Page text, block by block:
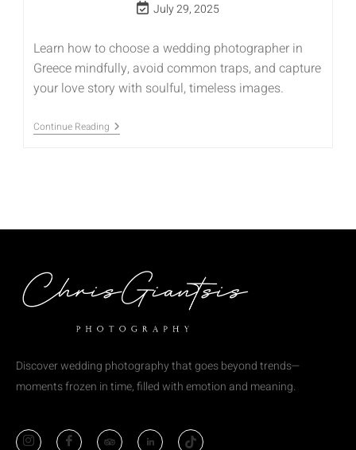
July 29, 2025
Learn how to choose a wedding photographer in
Greece mindfully, avoid common traps, and capture
your love story with soulful, timeless images.
Continue Reading
Discover wedding photography that goes beyond trends—
moments frozen in time, filled with emotion and meaning.